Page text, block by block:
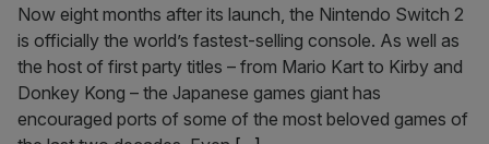
Now eight months after its launch, the Nintendo Switch 2
is officially the world’s fastest-selling console. As well as
the host of first party titles – from Mario Kart to Kirby and
Donkey Kong – the Japanese games giant has
encouraged ports of some of the most beloved games of